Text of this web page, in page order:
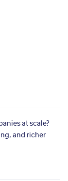
at scale?
and richer